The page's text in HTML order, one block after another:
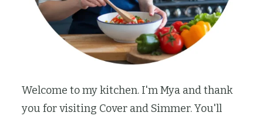
Welcome to my kitchen. I'm Mya and thank
you for visiting Cover and Simmer. You'll